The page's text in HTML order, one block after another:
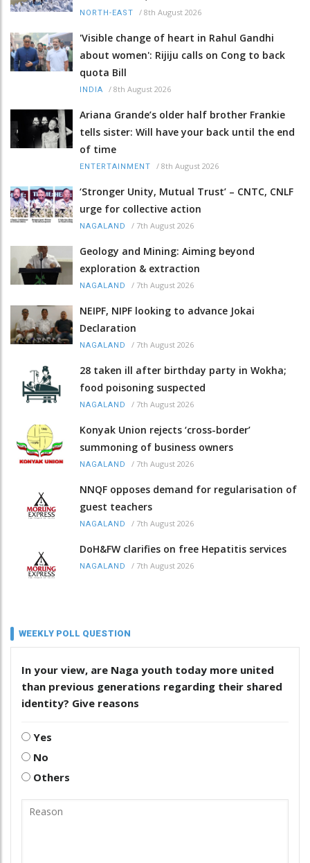
NORTH-EAST / 8th August 2026
'Visible change of heart in Rahul Gandhi
about women': Rijiju calls on Cong to back
quota Bill
INDIA / 8th August 2026
Ariana Grande’s older half brother Frankie
tells sister: Will have your back until the end
of time
ENTERTAINMENT / 8th August 2026
‘Stronger Unity, Mutual Trust’ – CNTC, CNLF
urge for collective action
NAGALAND / 7th August 2026
Geology and Mining: Aiming beyond
exploration & extraction
NAGALAND / 7th August 2026
NEIPF, NIPF looking to advance Jokai
Declaration
NAGALAND / 7th August 2026
28 taken ill after birthday party in Wokha;
food poisoning suspected
NAGALAND / 7th August 2026
Konyak Union rejects ‘cross-border’
summoning of business owners
NAGALAND / 7th August 2026
NNQF opposes demand for regularisation of
guest teachers
NAGALAND / 7th August 2026
DoH&FW clarifies on free Hepatitis services
NAGALAND / 7th August 2026
WEEKLY POLL QUESTION
In your view, are Naga youth today more united
than previous generations regarding their shared
identity? Give reasons
Yes
No
Others